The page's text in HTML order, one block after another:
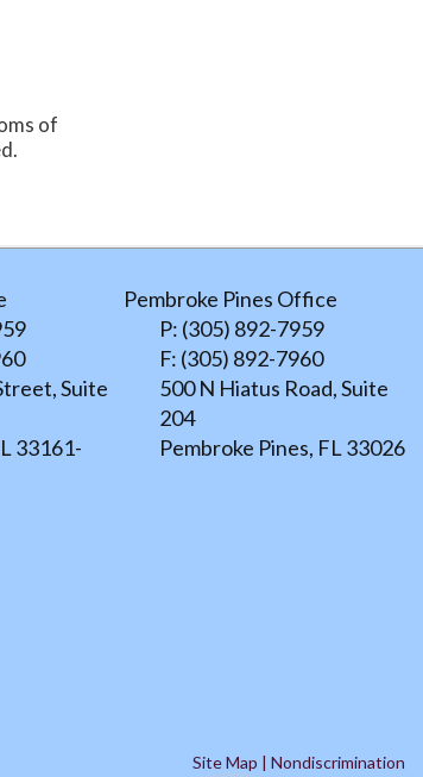
of
Suite
33161-
Pembroke Pines Office
P: (305) 892-7959
F: (305) 892-7960
500 N Hiatus Road, Suite
204
Pembroke Pines, FL 33026
Site Map | Nondiscrimination